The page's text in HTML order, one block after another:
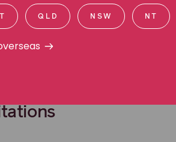
standards, as well working
her Masters in Law at
rights and corporate
human rights. Lizzie is the
international experiences have
are held to account for
QLD NSW NT